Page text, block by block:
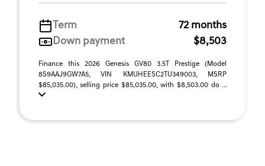
Term
72 months
Down payment
$8,503
Finance this 2026 Genesis GV80 3.5T Prestige (Model
8S9AAJ9GW7A5, VIN KMUHEESC2TU349003, MSRP
$85,035.00), selling price $85,035.00, with $8,503.00 do ...